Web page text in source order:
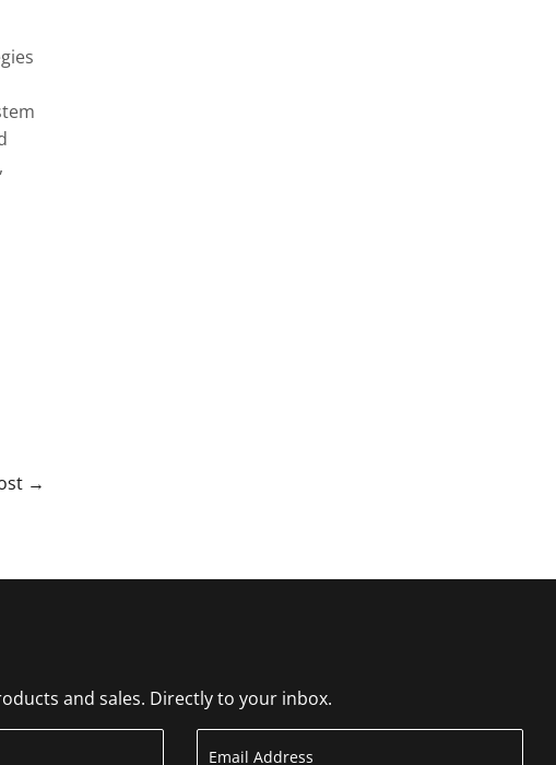
→
and sales. Directly to your inbox.